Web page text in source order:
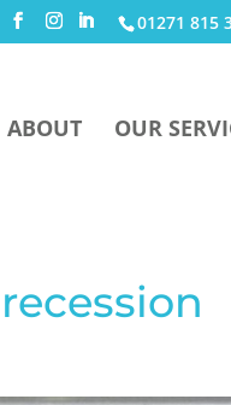
01271 815
ABOUT OUR